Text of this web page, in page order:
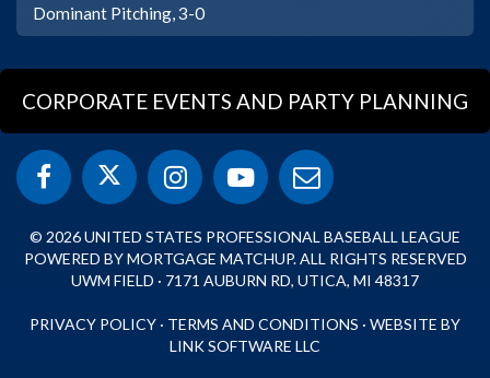
Dominant Pitching, 3-0
CORPORATE EVENTS AND PARTY PLANNING
© 2026 UNITED STATES PROFESSIONAL BASEBALL LEAGUE
POWERED BY MORTGAGE MATCHUP. ALL RIGHTS RESERVED
UWM FIELD · 7171 AUBURN RD, UTICA, MI 48317
PRIVACY POLICY · TERMS AND CONDITIONS · WEBSITE BY
LINK SOFTWARE LLC